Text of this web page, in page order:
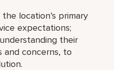
location’s primary
expectations;
their
and concerns, to